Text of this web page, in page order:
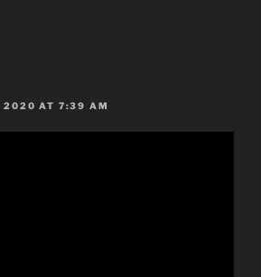
2020 AT 7:39 AM